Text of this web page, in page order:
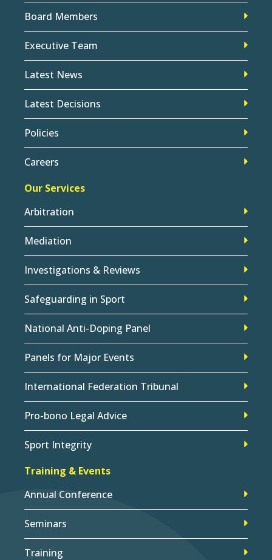
Board Members
Executive Team
Latest News
Latest Decisions
Policies
Careers
Our Services
Arbitration
Mediation
Investigations & Reviews
Safeguarding in Sport
National Anti-Doping Panel
Panels for Major Events
International Federation Tribunal
Pro-bono Legal Advice
Sport Integrity
Training & Events
Annual Conference
Seminars
Training